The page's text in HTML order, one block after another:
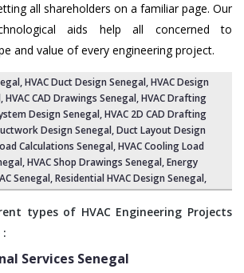
all shareholders on a familiar page. Our
aids help all concerned to
and value of every engineering project.
, HVAC Duct Design Senegal,HVAC Design
, HVAC CAD Drawings Senegal,HVAC Drafting
Design Senegal,HVAC 2D CAD Drafting
Design Senegal, Duct Layout Design
Calculations Senegal, HVAC Cooling Load
HVAC Shop Drawings Senegal, Energy
Senegal,Residential HVAC Design Senegal,
types of HVAC Engineering Projects
Services Senegal